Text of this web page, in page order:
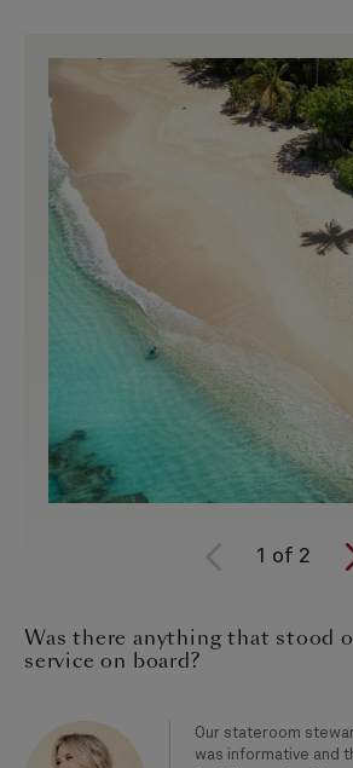
1 of 2
Was there anything that stood
service on board?
Our stateroom
was informative and